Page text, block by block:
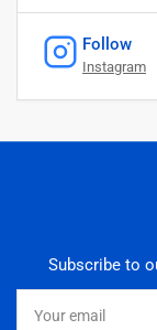
Follow
Instagram
Subscribe to
email